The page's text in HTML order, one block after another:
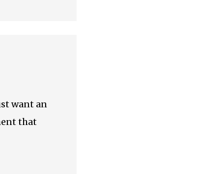
want an
that